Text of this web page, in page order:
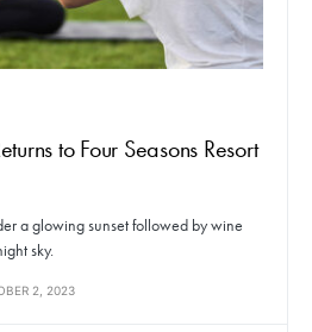
to Four Seasons Resort
a glowing sunset followed by wine
sky.
2, 2023